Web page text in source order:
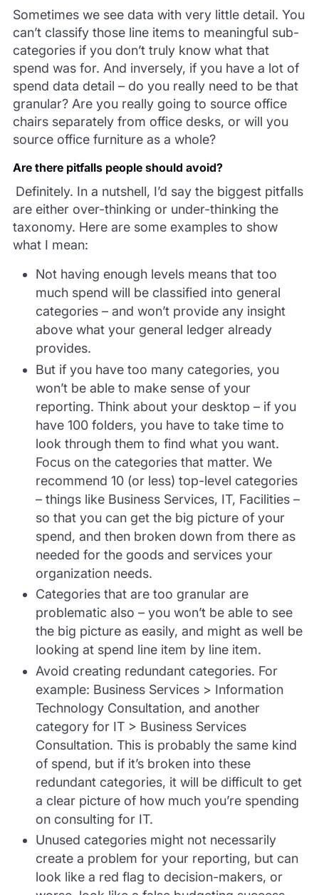
Sometimes we see data with very little detail. You
can’t classify those line items to meaningful sub-
categories if you don’t truly know what that
spend was for. And inversely, if you have a lot of
spend data detail – do you really need to be that
granular? Are you really going to source office
chairs separately from office desks, or will you
source office furniture as a whole?
Are there pitfalls people should avoid?
Definitely. In a nutshell, I’d say the biggest pitfalls
are either over-thinking or under-thinking the
taxonomy. Here are some examples to show
what I mean:
Not having enough levels means that too
much spend will be classified into general
categories – and won’t provide any insight
above what your general ledger already
provides.
But if you have too many categories, you
won’t be able to make sense of your
reporting. Think about your desktop – if you
have 100 folders, you have to take time to
look through them to find what you want.
Focus on the categories that matter. We
recommend 10 (or less) top-level categories
– things like Business Services, IT, Facilities –
so that you can get the big picture of your
spend, and then broken down from there as
needed for the goods and services your
organization needs.
Categories that are too granular are
problematic also – you won’t be able to see
the big picture as easily, and might as well be
looking at spend line item by line item.
Avoid creating redundant categories. For
example: Business Services > Information
Technology Consultation, and another
category for IT > Business Services
Consultation. This is probably the same kind
of spend, but if it’s broken into these
redundant categories, it will be difficult to get
a clear picture of how much you’re spending
on consulting for IT.
Unused categories might not necessarily
create a problem for your reporting, but can
look like a red flag to decision-makers, or